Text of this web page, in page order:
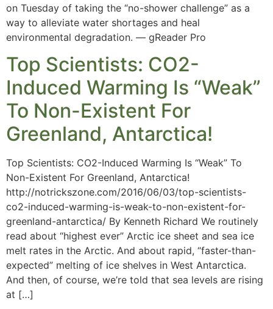
on Tuesday of taking the “no-shower challenge” as a
way to alleviate water shortages and heal
environmental degradation. — gReader Pro
Top Scientists: CO2-
Induced Warming Is “Weak”
To Non-Existent For
Greenland, Antarctica!
Top Scientists: CO2-Induced Warming Is “Weak” To
Non-Existent For Greenland, Antarctica!
http://notrickszone.com/2016/06/03/top-scientists-
co2-induced-warming-is-weak-to-non-existent-for-
greenland-antarctica/ By Kenneth Richard We routinely
read about “highest ever” Arctic ice sheet and sea ice
melt rates in the Arctic. And about rapid, “faster-than-
expected” melting of ice shelves in West Antarctica.
And then, of course, we’re told that sea levels are rising
at […]